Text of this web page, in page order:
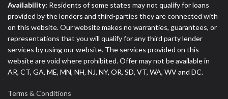
Availability: Residents of some states may not qualify for loans
provided by the lenders and third-parties they are connected with
on this website. Our website makes no warranties, guarantees, or
representations that you will qualify for any third party lender
services by using our website. The services provided on this
website are void where prohibited. Offer may not be available in
AR, CT, GA, ME, MN, NH, NJ, NY, OR, SD, VT, WA, WV and DC.
Terms & Conditions